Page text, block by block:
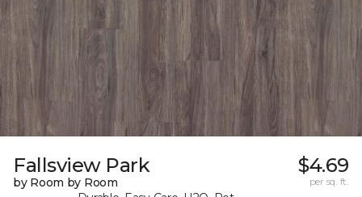
Fallsview Park
by Room by Room
$4.69
per sq. ft.